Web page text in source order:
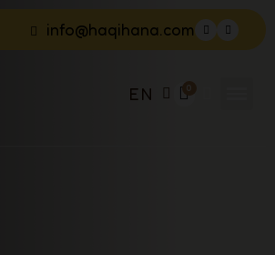
info@haqihana.com
EN